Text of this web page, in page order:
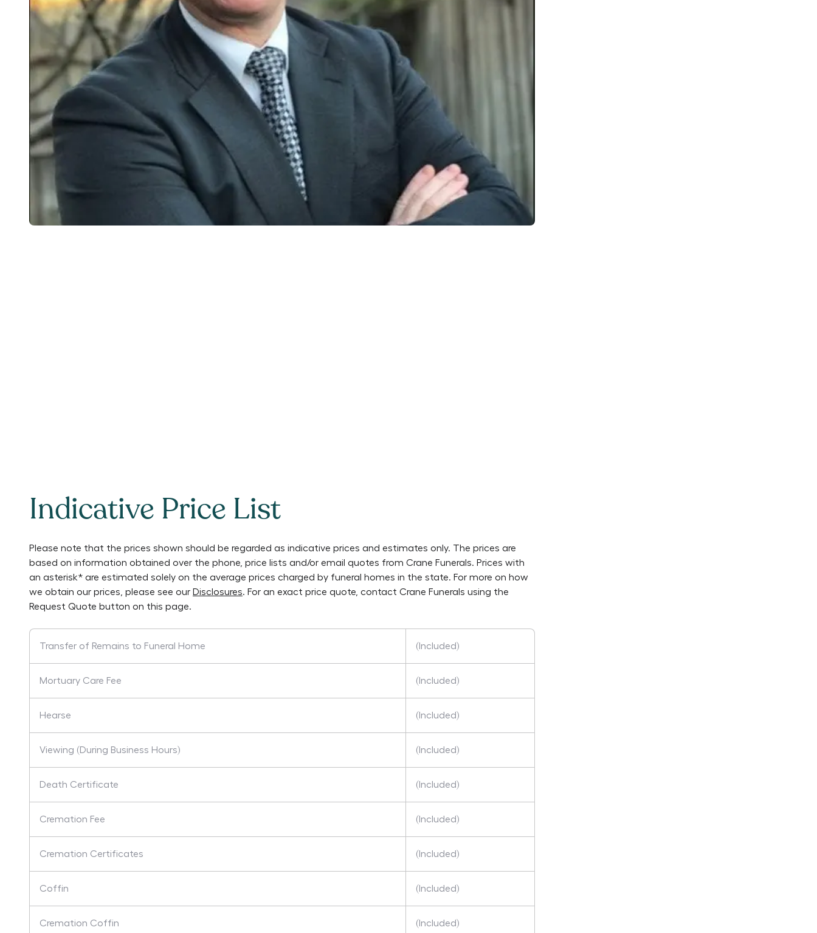
Indicative Price List
Please note that the prices shown should be regarded as indicative prices and estimates only. The prices are
based on information obtained over the phone, price lists and/or email quotes from Crane Funerals. Prices with
an asterisk* are estimated solely on the average prices charged by funeral homes in the state. For more on how
we obtain our prices, please see our Disclosures. For an exact price quote, contact Crane Funerals using the
Request Quote button on this page.
Transfer of Remains to Funeral Home (Included)
Mortuary Care Fee (Included)
Hearse (Included)
Viewing (During Business Hours) (Included)
Death Certificate (Included)
Cremation Fee (Included)
Cremation Certificates (Included)
Coffin (Included)
Cremation Coffin (Included)